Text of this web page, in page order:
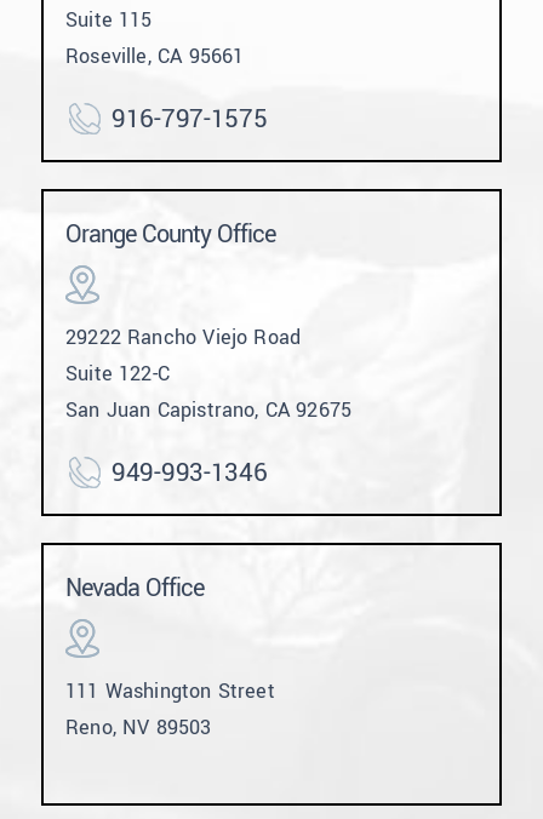
Suite 115
Roseville, CA 95661
916-797-1575
Orange County Office
29222 Rancho Viejo Road
Suite 122-C
San Juan Capistrano, CA 92675
949-993-1346
Nevada Office
111 Washington Street
Reno, NV 89503